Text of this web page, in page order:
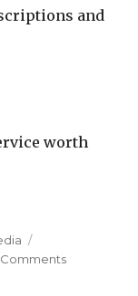
and
worth
on